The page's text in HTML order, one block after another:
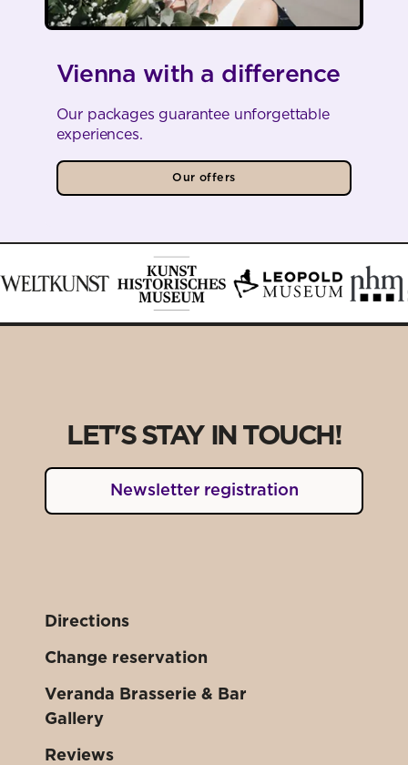
Vienna with a difference
Our packages guarantee unforgettable
experiences.
Our offers
LET'S STAY IN TOUCH!
Newsletter registration
Directions
Change reservation
Veranda Brasserie & Bar
Gallery
Reviews